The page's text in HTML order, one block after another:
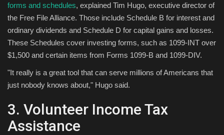
forms and schedules, explained Tim Hugo, executive director of
the Free File Alliance. Those include Schedule B for interest and
ordinary dividends and Schedule D for capital gains and losses.
These Schedules cover investing forms, such as 1099-INT over
$1,500 and certain items from Forms 1099-B and 1099-DIV.
"It really is a great tool that can serve millions of Americans that
just nobody knows about," Hugo said.
3. Volunteer Income Tax
Assistance